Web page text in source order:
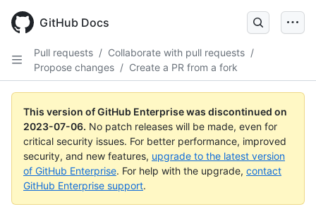
GitHub Docs
Pull requests / Collaborate with pull requests /
Propose changes / Create a PR from a fork
This version of GitHub Enterprise was discontinued on
2023-07-06. No patch releases will be made, even for
critical security issues. For better performance, improved
security, and new features, upgrade to the latest version
of GitHub Enterprise. For help with the upgrade, contact
GitHub Enterprise support.